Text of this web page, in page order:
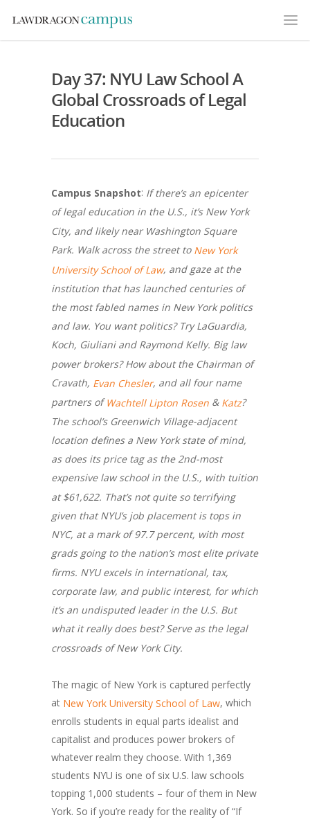
Day 37: NYU Law School A
Global Crossroads of Legal
Education
Campus Snapshot: If there’s an epicenter
of legal education in the U.S., it’s New York
City, and likely near Washington Square
Park. Walk across the street to New York
University School of Law, and gaze at the
institution that has launched centuries of
the most fabled names in New York politics
and law. You want politics? Try LaGuardia,
Koch, Giuliani and Raymond Kelly. Big law
power brokers? How about the Chairman of
Cravath, Evan Chesler, and all four name
partners ofWachtell Lipton Rosen & Katz?
The school’s Greenwich Village-adjacent
location defines a New York state of mind,
as does its price tag as the 2nd-most
expensive law school in the U.S., with tuition
at $61,622. That’s not quite so terrifying
given that NYU’s job placement is tops in
NYC, at a mark of 97.7 percent, with most
grads going to the nation’s most elite private
firms. NYU excels in international, tax,
corporate law, and public interest, for which
it’s an undisputed leader in the U.S. But
what it really does best? Serve as the legal
crossroads of New York City.
The magic of New York is captured perfectly
at New York University School of Law, which
enrolls students in equal parts idealist and
capitalist and produces power brokers of
whatever realm they choose. With 1,369
students NYU is one of six U.S. law schools
topping 1,000 students – four of them in New
York. So if you’re ready for the reality of “If